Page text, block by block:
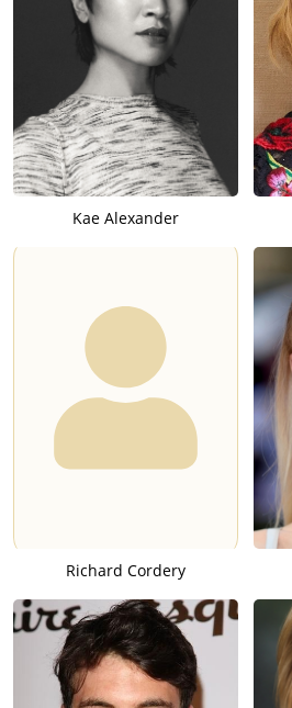
Kae Alexander
Richard Cordery